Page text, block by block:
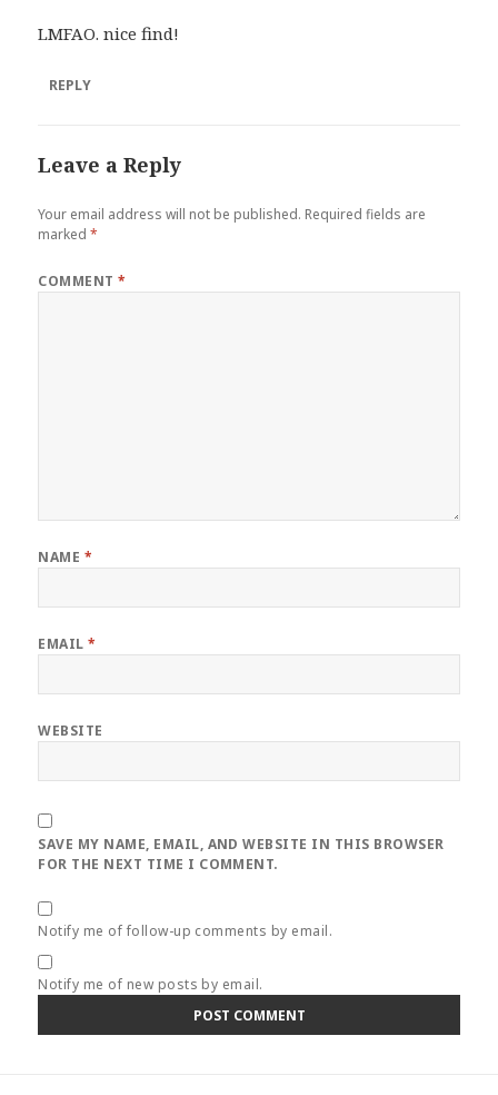
LMFAO. nice find!
REPLY
Leave a Reply
Your email address will not be published. Required fields are
marked*
COMMENT*
NAME *
EMAIL*
WEBSITE
SAVE MY NAME, EMAIL, AND WEBSITE IN THIS BROWSER
FOR THE NEXT TIME I COMMENT.
Notify me of follow-up comments by email.
Notify me of new posts by email.